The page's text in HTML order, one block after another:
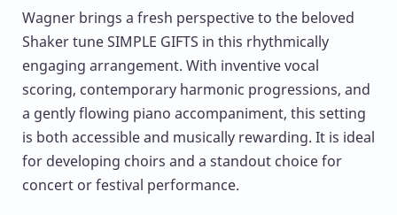
Wagner brings a fresh perspective to the beloved
Shaker tune SIMPLE GIFTS in this rhythmically
engaging arrangement. With inventive vocal
scoring, contemporary harmonic progressions, and
a gently flowing piano accompaniment, this setting
is both accessible and musically rewarding. It is ideal
for developing choirs and a standout choice for
concert or festival performance.